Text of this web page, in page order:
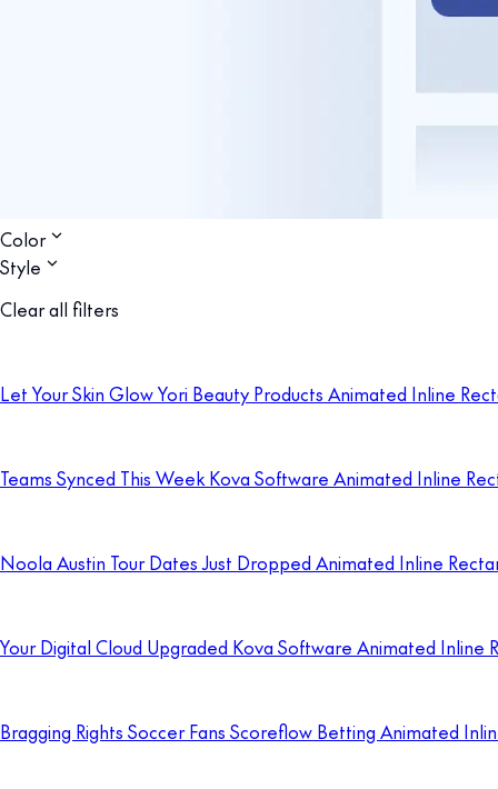
Color
Style
Clear all filters
Let Your Skin Glow Yori Beauty Products Animated Inline
Teams Synced This Week Kova Software Animated Inline
Noola Austin Tour Dates Just Dropped Animated Inline
Your Digital Cloud Upgraded Kova Software Animated Inline
Bragging Rights Soccer Fans Scoreflow Betting Animated